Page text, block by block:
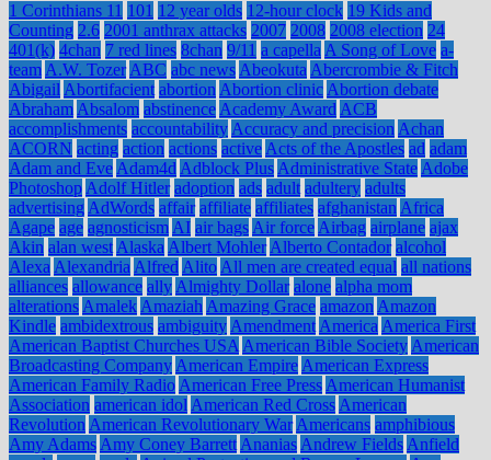
1 Corinthians 11 101 12 year olds 12-hour clock 19 Kids and
Counting 2.6 2001 anthrax attacks 2007 2008 2008 election 24
401(k) 4chan 7 red lines 8chan 9/11 a capella A Song of Love a-
team A.W. Tozer ABC abc news Abeokuta Abercrombie & Fitch
Abigail Abortifacient abortion Abortion clinic Abortion debate
Abraham Absalom abstinence Academy Award ACB
accomplishments accountability Accuracy and precision Achan
ACORN acting action actions active Acts of the Apostles ad adam
Adam and Eve Adam4d Adblock Plus Administrative State Adobe
Photoshop Adolf Hitler adoption ads adult adultery adults
advertising AdWords affair affiliate affiliates afghanistan Africa
Agape age agnosticism AI air bags Air force Airbag airplane ajax
Akin alan west Alaska Albert Mohler Alberto Contador alcohol
Alexa Alexandria Alfred Alito All men are created equal all nations
alliances allowance ally Almighty Dollar alone alpha mom
alterations Amalek Amaziah Amazing Grace amazon Amazon
Kindle ambidextrous ambiguity Amendment America America First
American Baptist Churches USA American Bible Society American
Broadcasting Company American Empire American Express
American Family Radio American Free Press American Humanist
Association american idol American Red Cross American
Revolution American Revolutionary War Americans amphibious
Amy Adams Amy Coney Barrett Ananias Andrew Fields Anfield